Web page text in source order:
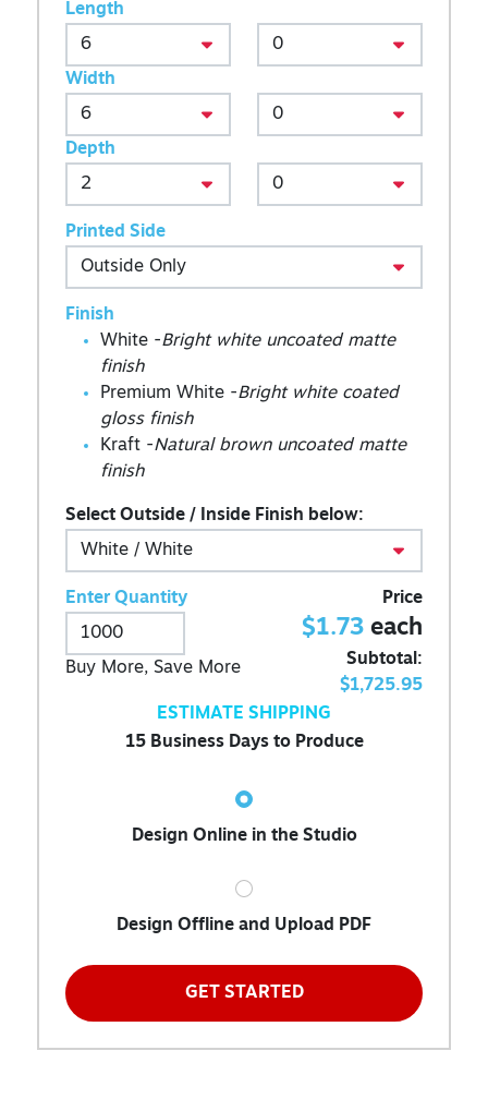
Length
Width
Depth
Printed Side
Finish
White -Bright white uncoated matte
finish
Premium White -Bright white coated
gloss finish
Kraft -Natural brown uncoated matte
finish
Select Outside / Inside Finish below:
Enter Quantity
Buy More, Save More
Price
$1.73each
Subtotal:
$1,725.95
ESTIMATE SHIPPING
15 Business Days to Produce
Design Online in the Studio
Design Offline and Upload PDF
GET STARTED